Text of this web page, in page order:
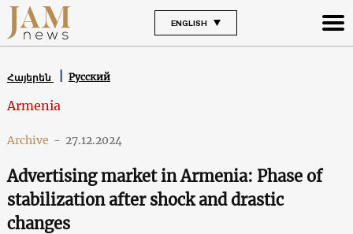
ENGLISH
Հայերեն Русский
Armenia
Archive - 27.12.2024
Advertising market in Armenia: Phase of
stabilization after shock and drastic
changes